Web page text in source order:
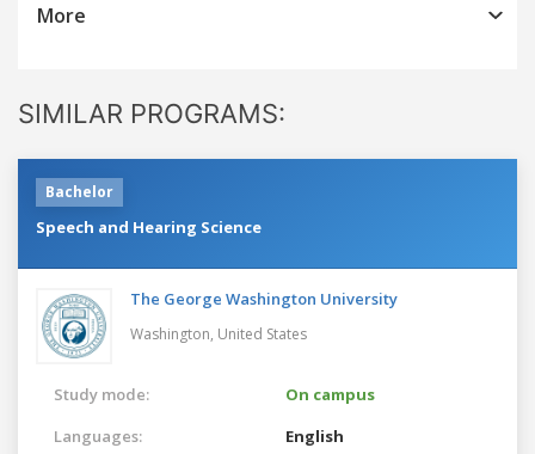
More
SIMILAR PROGRAMS:
Bachelor
Speech and Hearing Science
The George Washington University
Washington, United States
Study mode:
On campus
Languages:
English